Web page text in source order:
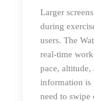
Larger
during
users. The
real-time
pace,
information is
need to